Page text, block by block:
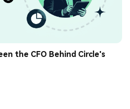
the CFO Behind Circle's